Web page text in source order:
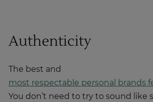
Authenticity
The best and
most respectable personal brands
You don’t need to try to sound like